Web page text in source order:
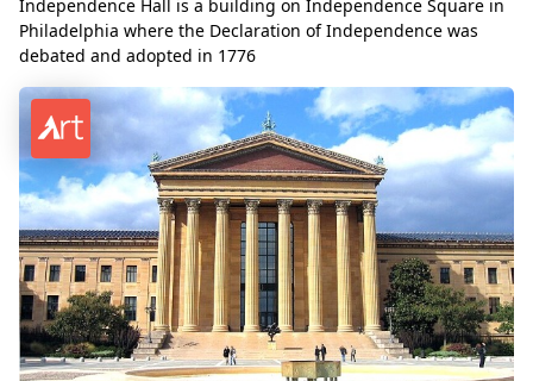
Independence Hall is a building on Independence Square in
Philadelphia where the Declaration of Independence was
debated and adopted in 1776